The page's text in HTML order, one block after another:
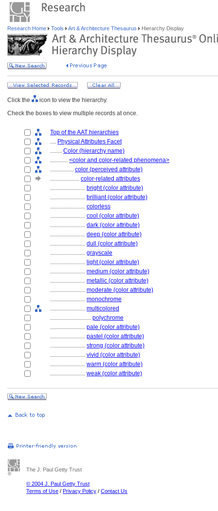
Research Home Tools Art & Architecture Thesaurus Hierarchy Display
Click the
icon to view the hierarchy.
Check the boxes to view multiple records at once.
Top of the AAT hierarchies
.... Physical Attributes Facet
........ Color (hierarchy name)
............ <color and color-related phenomena>
................ color (perceived attribute)
.................... color-related attributes
........................ bright (color attribute)
........................ brilliant (color attribute)
........................ colorless
........................ cool (color attribute)
........................ dark (color attribute)
........................ deep (color attribute)
........................ dull (color attribute)
........................ grayscale
........................ light (color attribute)
........................ medium (color attribute)
........................ metallic (color attribute)
........................ moderate (color attribute)
........................ monochrome
........................ multicolored
............................ polychrome
........................ pale (color attribute)
........................ pastel (color attribute)
........................ strong (color attribute)
........................ vivid (color attribute)
........................ warm (color attribute)
........................ weak (color attribute)
The J. Paul Getty Trust
© 2004 J. Paul Getty Trust
Terms of Use / Privacy Policy / Contact Us